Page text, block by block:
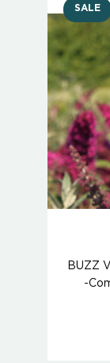
SALE
BUZZ
-